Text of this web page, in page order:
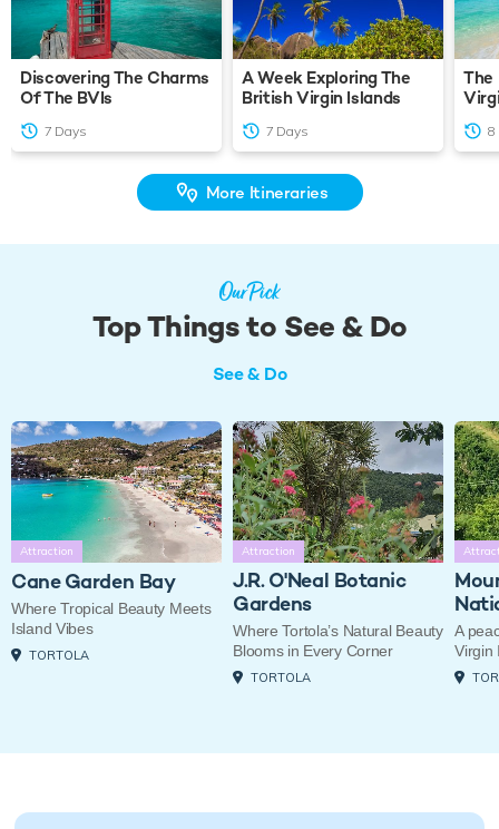
Discovering The Charms
Of The BVIs
7 Days
A Week Exploring The
British Virgin Islands
7 Days
The
8
More Itineraries
Our Pick
Top Things to See & Do
See & Do
Attraction
Cane Garden Bay
Where Tropical Beauty Meets
Island Vibes
TORTOLA
Attraction
J.R. O'Neal Botanic
Gardens
Where Tortola’s Natural Beauty
Blooms in Every Corner
TORTOLA
A
Virgin